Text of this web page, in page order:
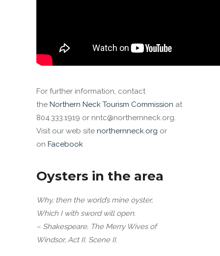
For further information, contact
the Northern Neck Tourism Commission at
804.333.1919 or nntc@northernneck.org.
Visit our web site northernneck.org or
on Facebook
Oysters in the area
Why, then the world’s mine oyster,
Which I with sword will open.
– Shakespeare, The Merry Wives of
Windsor, Act II. Scene II.